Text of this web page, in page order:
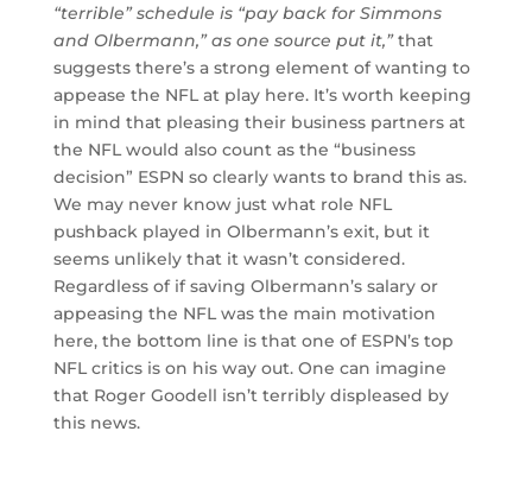
“terrible” schedule is “pay back for Simmons
and Olbermann,” as one source put it,”that
suggests there’s a strong element of wanting to
appease the NFL at play here. It’s worth keeping
in mind that pleasing their business partners at
the NFL would also count as the “business
decision” ESPN so clearly wants to brand this as.
We may never know just what role NFL
pushback played in Olbermann’s exit, but it
seems unlikely that it wasn’t considered.
Regardless of if saving Olbermann’s salary or
appeasing the NFL was the main motivation
here, the bottom line is that one of ESPN’s top
NFL critics is on his way out. One can imagine
that Roger Goodell isn’t terribly displeased by
this news.